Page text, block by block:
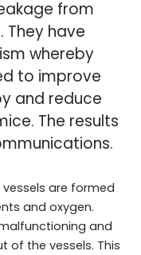
from
They have
whereby
to improve
and reduce
The results
are formed
and oxygen.
and
of the vessels. This